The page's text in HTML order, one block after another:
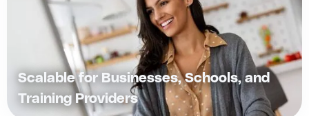
Scalable for Businesses, Schools, and
Training Providers